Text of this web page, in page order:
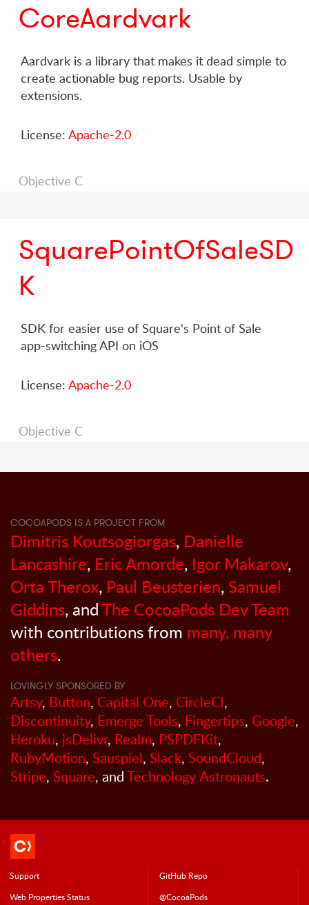
CoreAardvark
Aardvark is a library that makes it dead simple to
create actionable bug reports. Usable by
extensions.
License: Apache-2.0
Objective C
SquarePointOfSaleSD
K
SDK for easier use of Square's Point of Sale
app-switching API on iOS
License: Apache-2.0
Objective C
COCOAPODS IS A PROJECT FROM
Dimitris Koutsogiorgas, Danielle
Lancashire, Eric Amorde, Igor Makarov,
Orta Therox, Paul Beusterien, Samuel
Giddins, andThe CocoaPods Dev Team
with contributions from many, many
others.
LOVINGLY SPONSORED BY
Artsy, Button, Capital One, CircleCI,
Discontinuity, Emerge Tools, Fingertips, Google,
Heroku, jsDelivr, Realm, PSPDFKit,
RubyMotion, Sauspiel, Slack, SoundCloud,
Stripe, Square, andTechnology Astronauts.
Support
GitHub Repo
Web Properties Status
@CocoaPods